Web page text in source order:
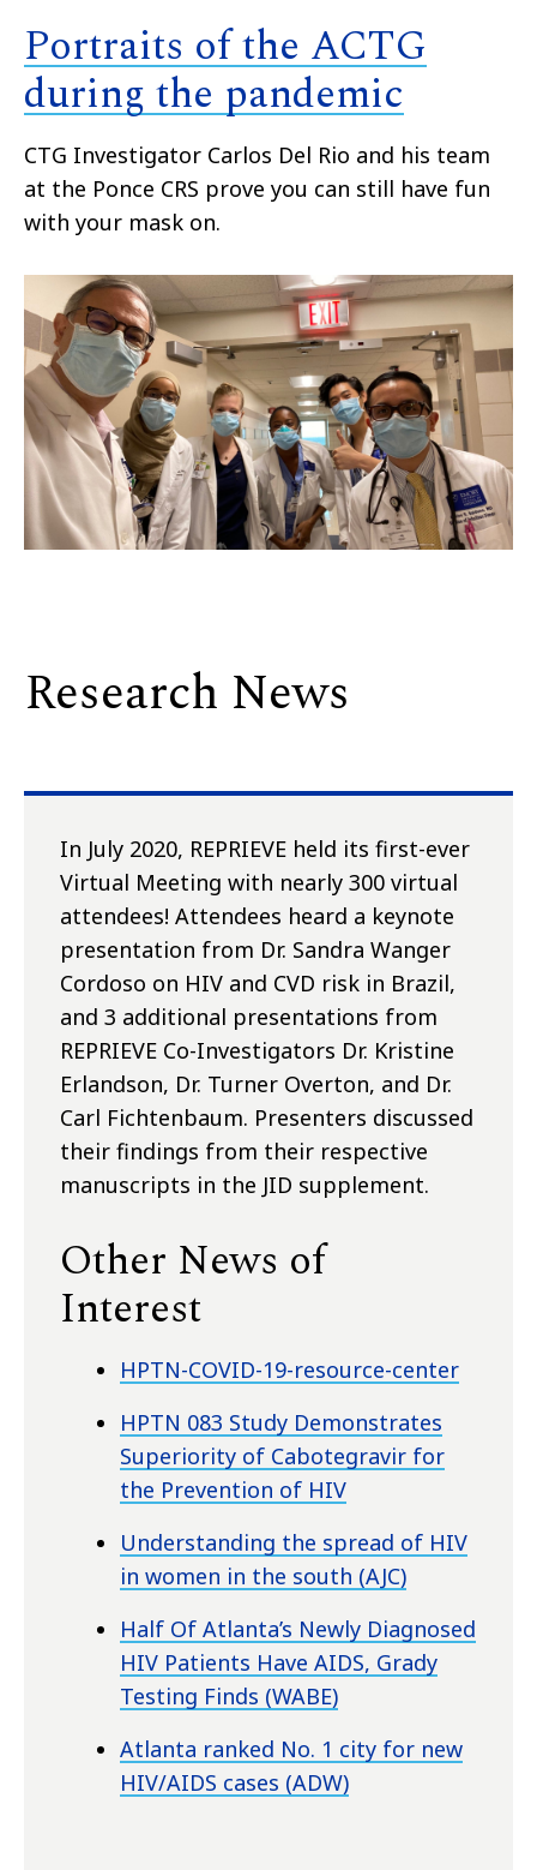
Portraits of the ACTG
during the pandemic
CTG Investigator Carlos Del Rio and his team
at the Ponce CRS prove you can still have fun
with your mask on.
Research News
In July 2020, REPRIEVE held its first-ever
Virtual Meeting with nearly 300 virtual
attendees! Attendees heard a keynote
presentation from Dr. Sandra Wanger
Cordoso on HIV and CVD risk in Brazil,
and 3 additional presentations from
REPRIEVE Co-Investigators Dr. Kristine
Erlandson, Dr. Turner Overton, and Dr.
Carl Fichtenbaum. Presenters discussed
their findings from their respective
manuscripts in the JID supplement.
Other News of
Interest
HPTN-COVID-19-resource-center
HPTN 083 Study Demonstrates
Superiority of Cabotegravir for
the Prevention of HIV
Understanding the spread of HIV
in women in the south (AJC)
Half Of Atlanta’s Newly Diagnosed
HIV Patients Have AIDS, Grady
Testing Finds (WABE)
Atlanta ranked No. 1 city for new
HIV/AIDS cases (ADW)